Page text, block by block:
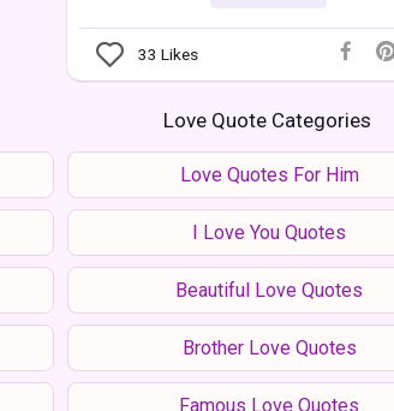
33 Likes
Love Quote Categories
Love Quotes For Him
I Love You Quotes
Beautiful Love Quotes
Brother Love Quotes
Famous Love Quotes